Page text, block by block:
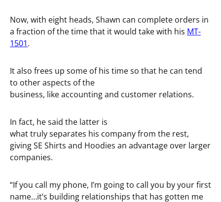
Now, with eight heads, Shawn can complete orders in
a fraction of the time that it would take with his MT-
1501.
It also frees up some of his time so that he can tend
to other aspects of the
business, like accounting and customer relations.
In fact, he said the latter is
what truly separates his company from the rest,
giving SE Shirts and Hoodies an advantage over larger
companies.
“If you call my phone, I’m going to call you by your first
name…it’s building relationships that has gotten me